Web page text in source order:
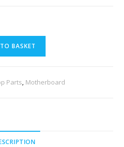
BASKET
Parts, Motherboard